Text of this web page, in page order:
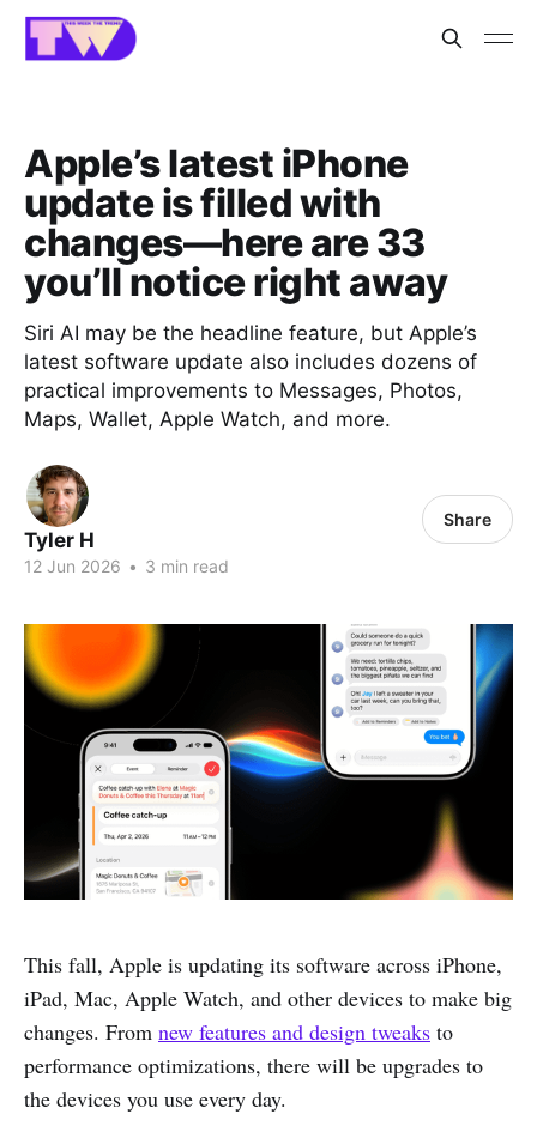
Apple’s latest iPhone
update is filled with
changes—here are 33
you’ll notice right away
Siri AI may be the headline feature, but Apple’s
latest software update also includes dozens of
practical improvements to Messages, Photos,
Maps, Wallet, Apple Watch, and more.
Tyler H
12 Jun 2026 • 3 min read
Share
This fall, Apple is updating its software across iPhone,
iPad, Mac, Apple Watch, and other devices to make big
changes. From new features and design tweaks to
performance optimizations, there will be upgrades to
the devices you use every day.